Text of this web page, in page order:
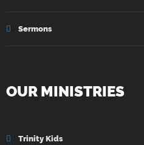
Sermons
OUR MINISTRIES
Trinity Kids